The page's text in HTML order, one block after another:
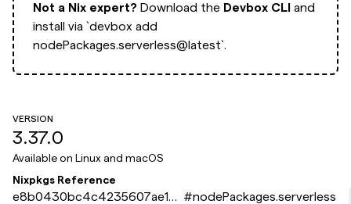
Not a Nix expert? Download the Devbox CLI and
install via `devbox add
nodePackages.serverless@latest`.
VERSION
3.37.0
Available on Linux and macOS
Nixpkgs Reference
e8b0430bc4c4235607ae102 #nodePackages.serverless